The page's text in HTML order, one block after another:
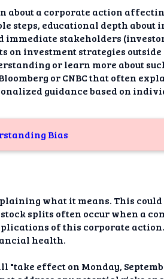
a corporate action
educational depth about
stakeholders
on investment strategies
or learn more about
or CNBC that often
guidance based on
Bias
what it means. This
splits often occur when a
of this corporate
health.
effect on Monday,